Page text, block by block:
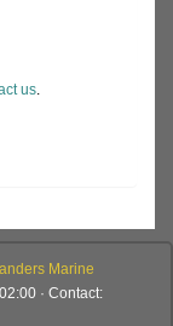
us.
Marine
· Contact: